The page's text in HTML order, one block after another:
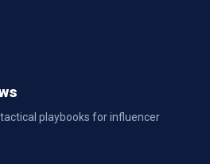
playbooks for influencer